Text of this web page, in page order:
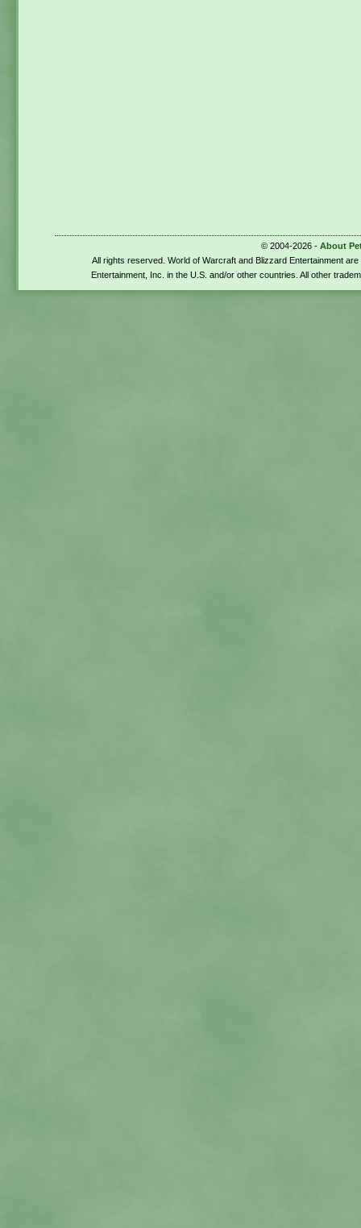
© 2004-2026 - About
All rights reserved. World of Warcraft and Blizzard Entertainment
Entertainment, Inc. in the U.S. and/or other countries. All other